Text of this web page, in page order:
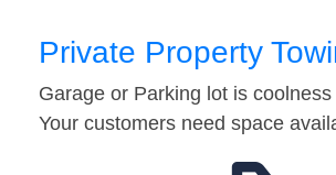
Private Property
Garage or Parking lot is
Your customers need space